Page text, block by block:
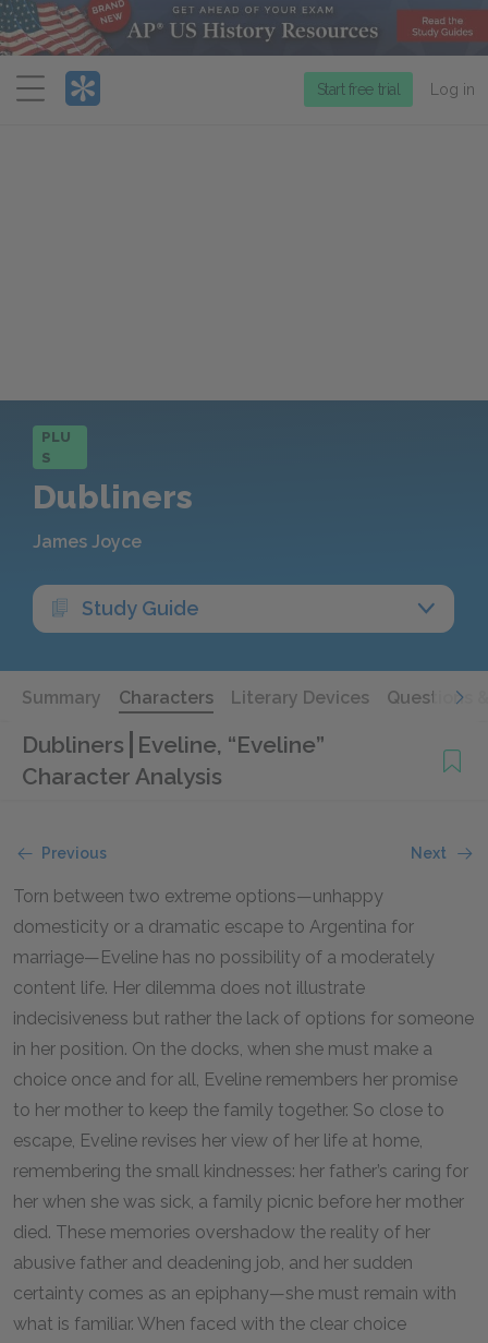
Menu
Start free trial Log in
PLU
S
Dubliners
James Joyce
Study Guide
Summary Characters Literary Devices Questions
Dubliners Eveline, “Eveline”
Character Analysis
Previous Next
Torn between two extreme options—unhappy
domesticity or a dramatic escape to Argentina for
marriage—Eveline has no possibility of a moderately
content life. Her dilemma does not illustrate
indecisiveness but rather the lack of options for someone
in her position. On the docks, when she must make a
choice once and for all, Eveline remembers her promise
to her mother to keep the family together. So close to
escape, Eveline revises her view of her life at home,
remembering the small kindnesses: her father’s caring for
her when she was sick, a family picnic before her mother
died. These memories overshadow the reality of her
abusive father and deadening job, and her sudden
certainty comes as an epiphany—she must remain with
what is familiar. When faced with the clear choice